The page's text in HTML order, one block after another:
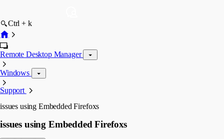
Ctrl + k
Remote Desktop Manager
Windows
Support
issues using Embedded Firefoxs
issues using Embedded Firefoxs